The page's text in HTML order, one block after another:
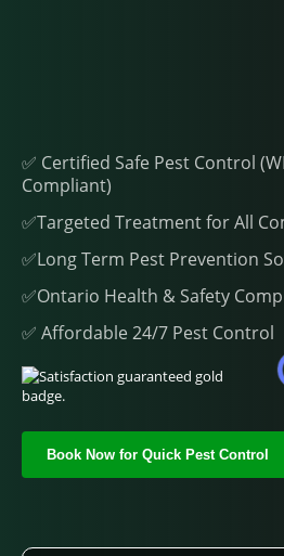
✅ Certified Safe Pest Control
Compliant)
✅Targeted Treatment for All
✅Long Term Pest Prevention
✅Ontario Health & Safety
✅ Affordable 24/7 Pest Control
Book Now for Quick Pest Control